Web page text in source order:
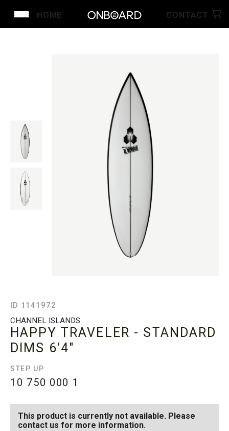
HOME CONTACT
ID 1141972
CHANNEL ISLANDS
HAPPY TRAVELER - STANDARD
DIMS 6'4"
STEP UP
10 750 000 1
This product is currently not available. Please
contact us for more information.